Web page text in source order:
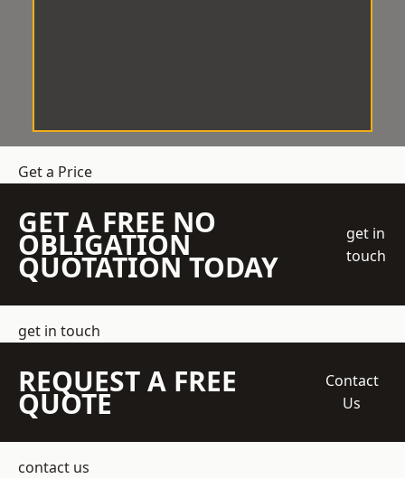
Get a Price
GET A FREE NO
OBLIGATION
QUOTATION TODAY
get in
touch
get in touch
REQUEST A FREE
QUOTE
Contact
Us
contact us